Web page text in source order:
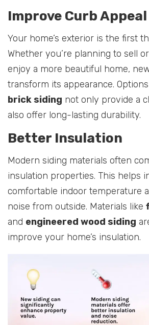
Improve Curb Appeal
Your home’s exterior is the first
Whether you’re planning to sell
enjoy a more beautiful home,
transform its appearance.
brick siding not only provide a
also offer long-lasting durability.
Better Insulation
Modern siding materials often
insulation properties. This helps
comfortable indoor temperature
noise from outside. Materials like
and engineered wood siding
improve your home’s insulation.